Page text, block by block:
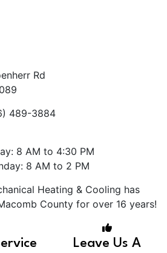
Rd
489-3884
8 AM to 4:30 PM
8 AM to 2 PM
Heating & Cooling has
County for over 16 years!
Leave Us A